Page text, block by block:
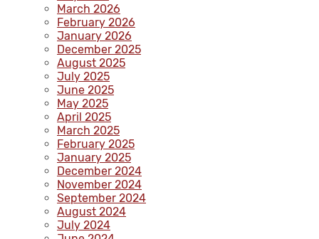
March 2026
February 2026
January 2026
December 2025
August 2025
July 2025
June 2025
May 2025
April 2025
March 2025
February 2025
January 2025
December 2024
November 2024
September 2024
August 2024
July 2024